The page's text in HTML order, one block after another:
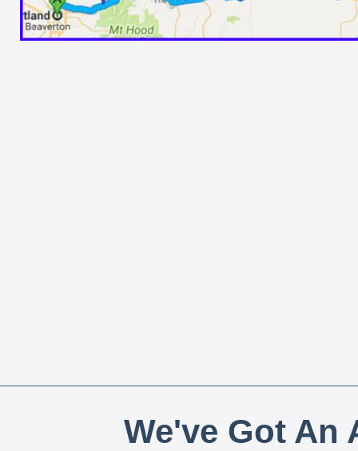
We've Got An